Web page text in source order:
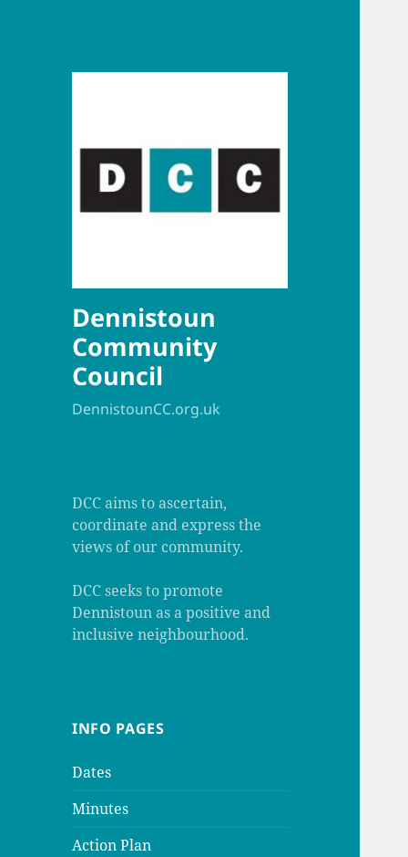
Dennistoun
Community
Council
DennistounCC.org.uk
DCC aims to ascertain,
coordinate and express the
views of our community.
DCC seeks to promote
Dennistoun as a positive and
inclusive neighbourhood.
INFO PAGES
Dates
Minutes
Action Plan